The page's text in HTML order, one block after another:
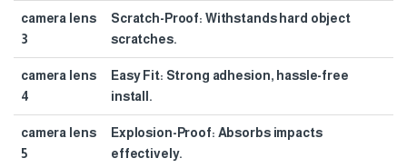
camera lens
3
Scratch-Proof: Withstands hard object
scratches.
camera lens
4
Easy Fit: Strong adhesion, hassle-free
install.
camera lens
5
Explosion-Proof: Absorbs impacts
effectively.